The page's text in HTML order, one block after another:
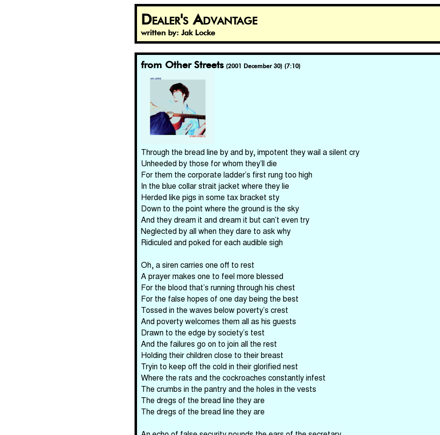
Dealer's Advantage
written by: Jak Locke
from Other Streets (2001 December 30) (7:10)
Through the bread line by and by, impotent they wail a silent cry
Unheeded by those for whom they’ll die
For them the corporate ladder’s first rung too high
In the blue collar strait jacket where they lie
Herded like pigs in some tax bracket sty
Down to the point where the ground is the sky
And they dream it and dream it but can’t even try
Neglected by all when they dare to ask why
Ridiculed and poked for each audible sigh
Oh, a siren carries one off to rest
A prayer makes one to feel more blessed
For the blood that’s running through his chest
For the false hopes of one day being the best
Tossed in the waves below poverty’s crest
And poverty welcomes them all as his guests
Drawn to the edge by society’s test
And the failures go on to join all the rest
Holding their children close to their breast
Tryin to keep off the cold in their glorified nest
Where the rats and the cockroaches constantly infest
The crumbs in the pantry and the holes in the vests
The dregs of the bread line they are
The dregs of the bread line they are